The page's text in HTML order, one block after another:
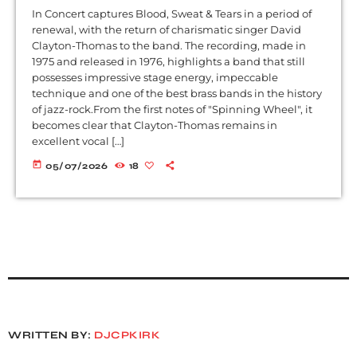
In Concert captures Blood, Sweat & Tears in a period of
renewal, with the return of charismatic singer David
Clayton-Thomas to the band. The recording, made in
1975 and released in 1976, highlights a band that still
possesses impressive stage energy, impeccable
technique and one of the best brass bands in the history
of jazz-rock.From the first notes of "Spinning Wheel", it
becomes clear that Clayton-Thomas remains in
excellent vocal […]
today 05/07/2026 18
WRITTEN BY: DJCPKIRK